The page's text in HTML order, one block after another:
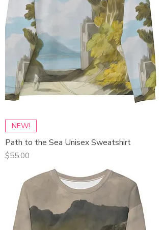
NEW!
Path to the Sea Unisex Sweatshirt
Price
$55.00